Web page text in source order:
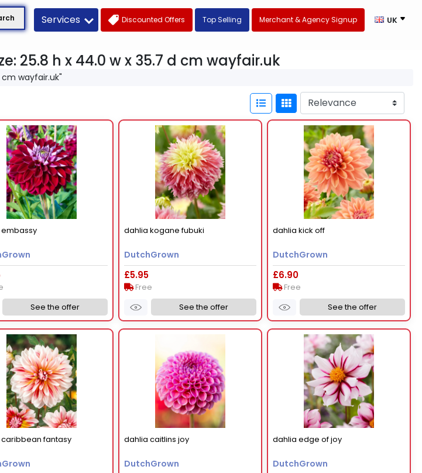
Services Discounted Offers Top Selling Merchant & Agency Signup UK
25.8 h x 44.0 w x 35.7 d cm wayfair.uk
wayfair.uk"
See the offer
dahlia kogane fubuki
DutchGrown
£5.95
Free
See the offer
dahlia kick off
DutchGrown
£6.90
Free
See the offer
fantasy dahlia caitlins joy
DutchGrown
dahlia edge of joy
DutchGrown